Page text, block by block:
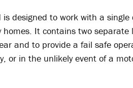
designed to work with a single
It contains two separate
and to provide a fail safe
or in the unlikely event of a